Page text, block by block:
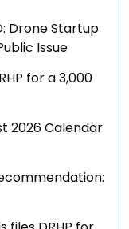
Drone Startup
Issue
for a ₹3,000
2026 Calendar